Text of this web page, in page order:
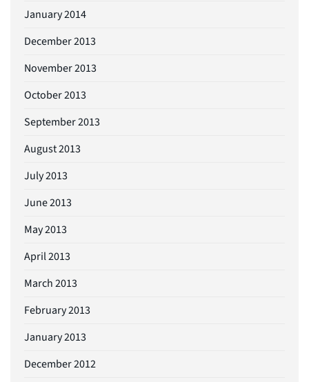
January 2014
December 2013
November 2013
October 2013
September 2013
August 2013
July 2013
June 2013
May 2013
April 2013
March 2013
February 2013
January 2013
December 2012